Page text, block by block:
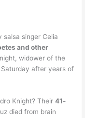
salsa singer Celia
and other
widower of the
Saturday after years of
Knight? Their41-
died from brain